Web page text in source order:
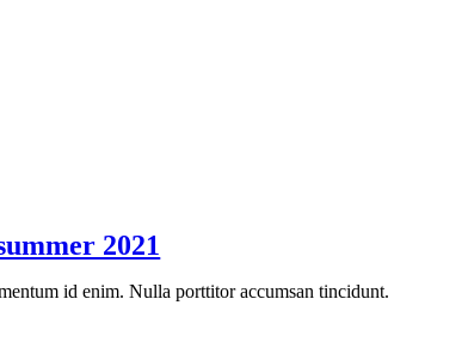
2021
id enim. Nulla porttitor accumsan tincidunt.